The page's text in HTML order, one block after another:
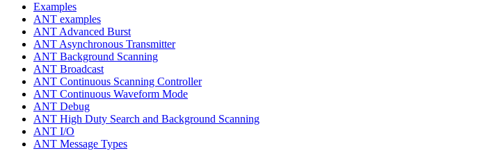
Examples
ANT examples
ANT Advanced Burst
ANT Asynchronous Transmitter
ANT Background Scanning
ANT Broadcast
ANT Continuous Scanning Controller
ANT Continuous Waveform Mode
ANT Debug
ANT High Duty Search and Background Scanning
ANT I/O
ANT Message Types